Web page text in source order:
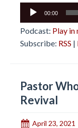
Audio
00:00
Podcast: Play in
Subscribe: RSS |
Pastor
Revival
April 23, 2021